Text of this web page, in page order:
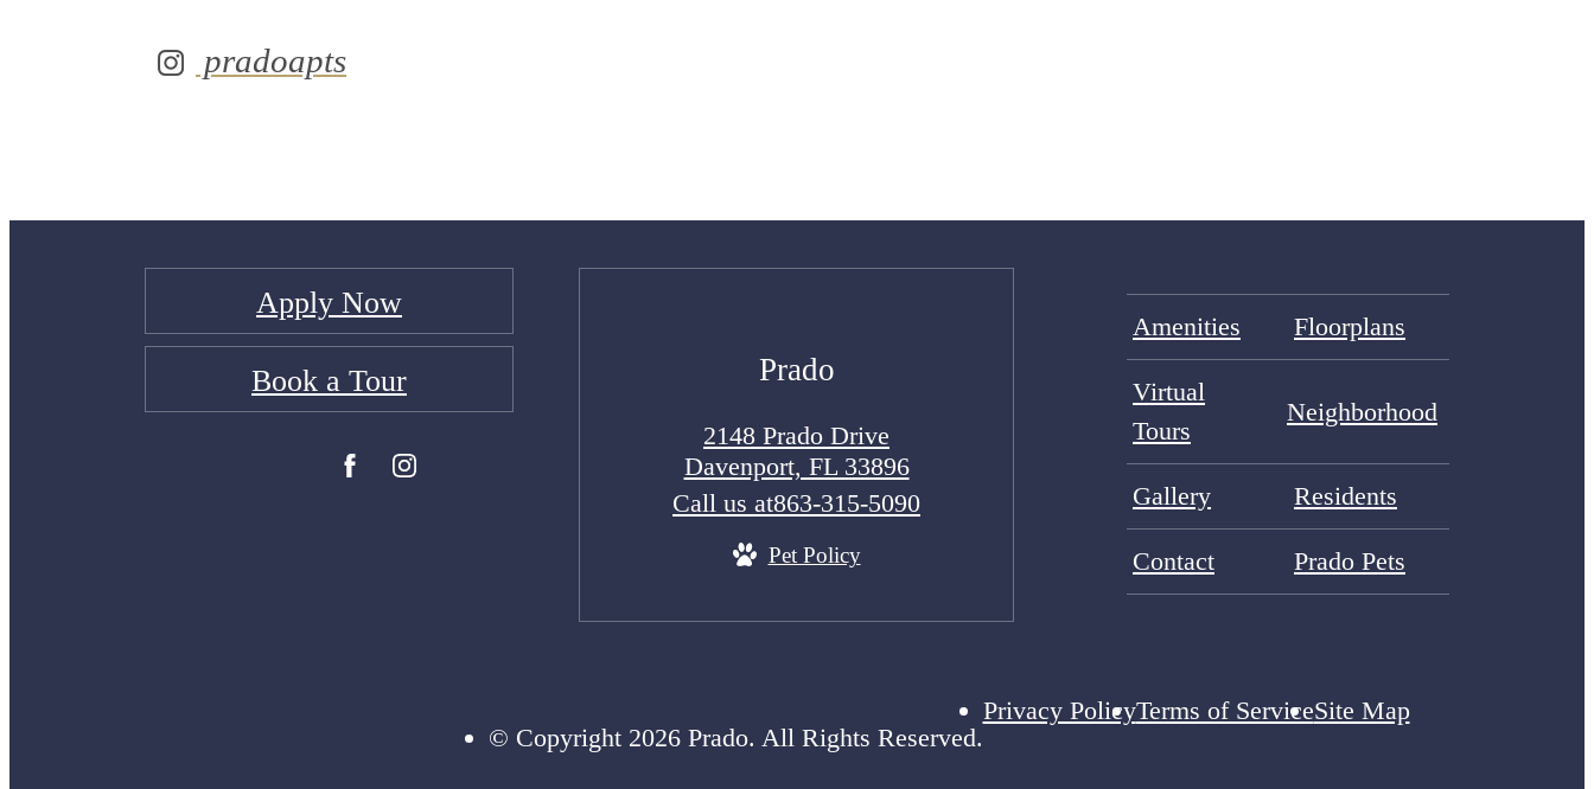
pradoapts
Apply Now
Book a Tour Prado
2148 Prado Drive
Davenport, FL 33896
Call us at863-315-5090
Pet Policy
Amenities Floorplans
Virtual
Tours
Neighborhood
Gallery Residents
Contact Prado Pets
© Copyright 2026 Prado. All Rights Reserved.
Privacy PolicyTerms of ServiceSite Map